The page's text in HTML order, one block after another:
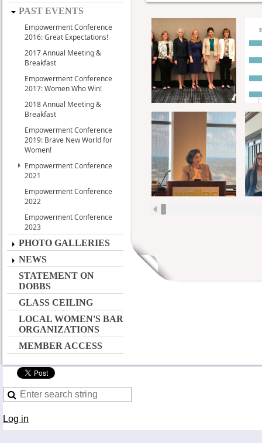
PAST EVENTS
Empowerment Conference
2016: Great Expectations!
2017 Annual Meeting &
Breakfast
Empowerment Conference
2017: Women Who Win!
2018 Annual Meeting &
Breakfast
Empowerment Conference
2019: Brave New World for
Women!
Empowerment Conference
2021
Empowerment Conference
2022
Empowerment Conference
2023
PHOTO GALLERIES
NEWS
STATEMENT ON
DOBBS
GLASS CEILING
LOCAL WOMEN'S BAR
ORGANIZATIONS
MEMBER ACCESS
Log in